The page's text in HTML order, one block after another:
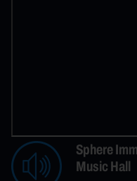
Sphere
Music Hall